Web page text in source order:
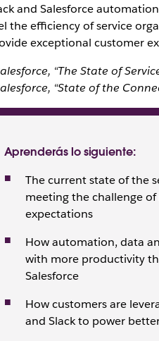
and Salesforce
the efficiency of service
exceptional customer
“The State of
“State of the
Aprenderás lo siguiente:
The current state of the
meeting the challenge
expectations
How automation, data
with more productivity
Salesforce
How customers are
and Slack to power